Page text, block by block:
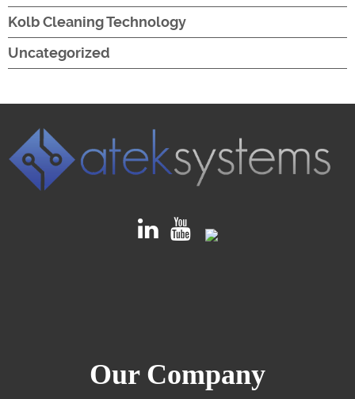
Kolb Cleaning Technology
Uncategorized
Our Company